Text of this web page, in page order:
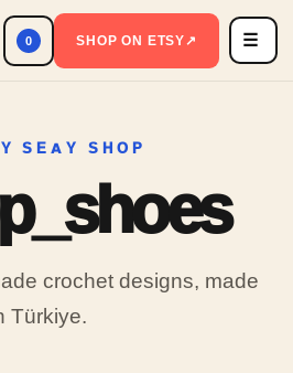
0 SHOP ON ETSY↗ ☰
SEAY SHOP
crochet designs, made
Türkiye.